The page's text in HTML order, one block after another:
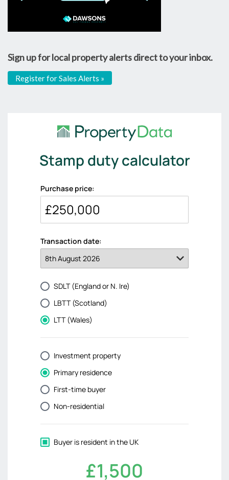
Sign up for local property alerts direct to your inbox.
Register for Sales Alerts »